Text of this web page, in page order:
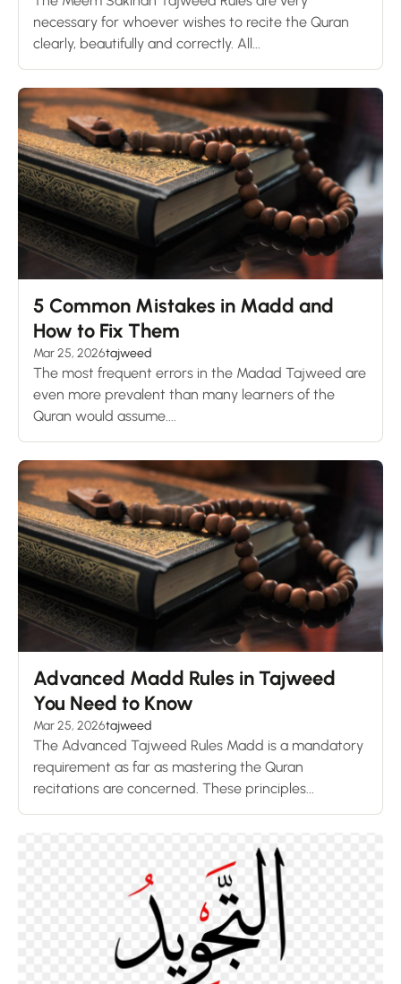
necessary for whoever wishes to recite the Quran
clearly, beautifully and correctly. All...
5 Common Mistakes in Madd and
How to Fix Them
Mar 25, 2026tajweed
The most frequent errors in the Madad Tajweed are
even more prevalent than many learners of the
Quran would assume....
Advanced Madd Rules in Tajweed
You Need to Know
Mar 25, 2026tajweed
The Advanced Tajweed Rules Madd is a mandatory
requirement as far as mastering the Quran
recitations are concerned. These principles...